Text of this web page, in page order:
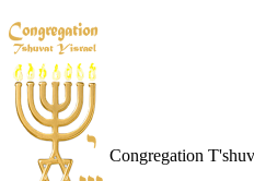
Congregation